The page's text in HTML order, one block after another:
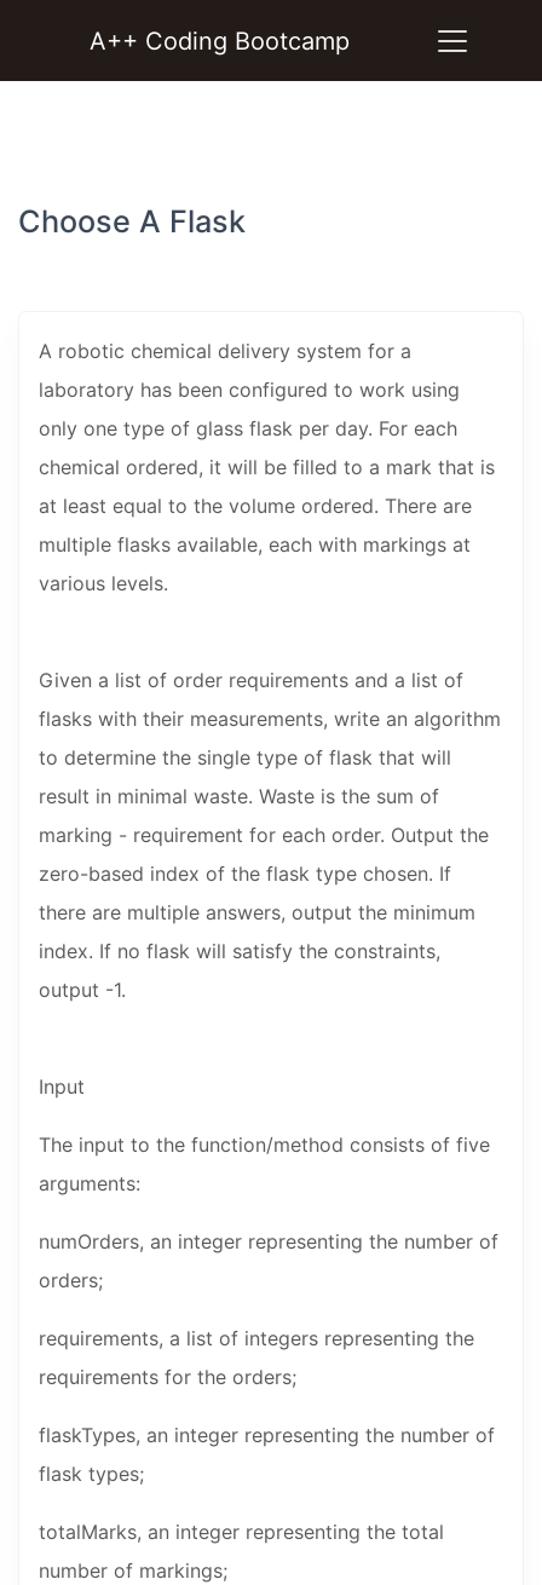
A++ Coding Bootcamp
Choose A Flask
A robotic chemical delivery system for a
laboratory has been configured to work using
only one type of glass flask per day. For each
chemical ordered, it will be filled to a mark that is
at least equal to the volume ordered. There are
multiple flasks available, each with markings at
various levels.
Given a list of order requirements and a list of
flasks with their measurements, write an algorithm
to determine the single type of flask that will
result in minimal waste. Waste is the sum of
marking - requirement for each order. Output the
zero-based index of the flask type chosen. If
there are multiple answers, output the minimum
index. If no flask will satisfy the constraints,
output -1.
Input
The input to the function/method consists of five
arguments:
numOrders, an integer representing the number of
orders;
requirements, a list of integers representing the
requirements for the orders;
flaskTypes, an integer representing the number of
flask types;
totalMarks, an integer representing the total
number of markings;